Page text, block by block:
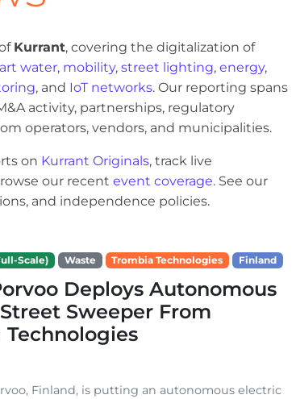
Kurrant, covering the digitalization of
water, mobility, street lighting, energy,
, and IoT networks. Our reporting spans
activity, partnerships, regulatory
operators, vendors, and municipalities.
on Kurrant Originals, track live
our recent event coverage. See our
and independence policies.
Scale) Waste Trombia Technologies Finland
Deploys Autonomous
Sweeper From
Technologies
Finland, is putting an autonomous electric